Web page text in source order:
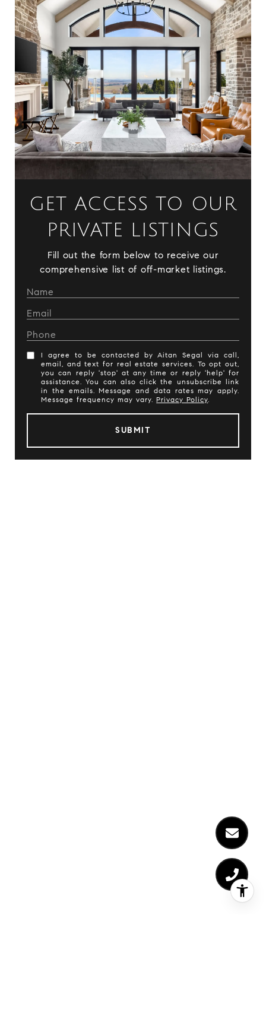
GET ACCESS TO OUR
PRIVATE LISTINGS
Fill out the form below to receive our
comprehensive list of off-market listings.
I agree to be contacted by Aitan Segal via call,
email, and text for real estate services. To opt out,
you can reply 'stop' at any time or reply 'help' for
assistance. You can also click the unsubscribe link
in the emails. Message and data rates may apply.
Message frequency may vary.Privacy Policy
SUBMIT